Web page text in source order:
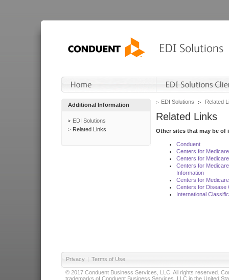
Additional Information
EDI Solutions
Related Links
EDI Solutions Related
Related Links
Other sites that may be of
Conduent
Centers for
Centers for
Centers for
Information
Centers for
Centers for Disease
International
Privacy | Terms of Use
© 2017 Conduent Business Services, LLC. All rights reserved.
trademarks of Conduent Business Services, LLC in the United